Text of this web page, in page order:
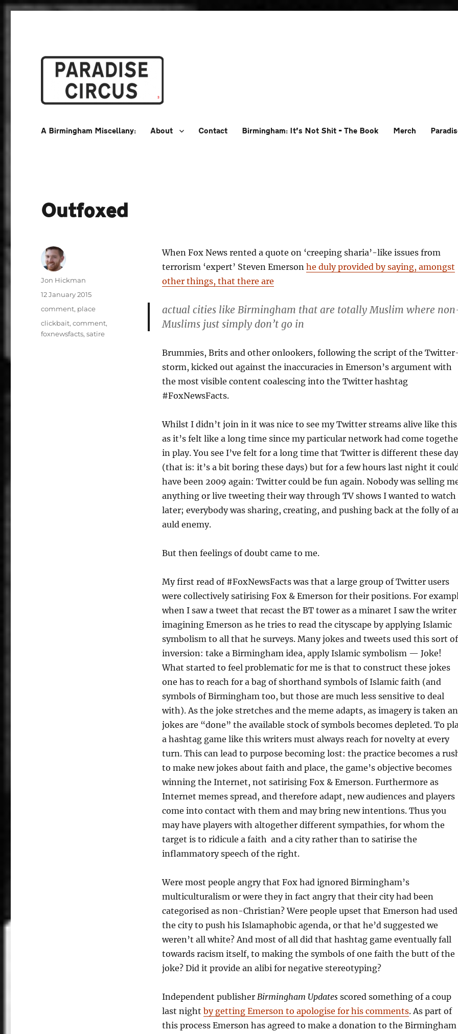
A Birmingham Miscellany: About Contact Birmingham: It’s Not Shit – The Book Merch
Outfoxed
When Fox News rented a quote on ‘creeping sharia’-like issues from
terrorism ‘expert’ Steven Emerson he duly provided by saying, amongst
other things, that there are
actual cities like Birmingham that are totally Muslim where
Muslims just simply don’t go in
Brummies, Brits and other onlookers, following the script of the
storm, kicked out against the inaccuracies in Emerson’s argument with
the most visible content coalescing into the Twitter hashtag
#FoxNewsFacts.
Whilst I didn’t join in it was nice to see my Twitter streams alive like this
as it’s felt like a long time since my particular network had come
in play. You see I’ve felt for a long time that Twitter is different these
(that is: it’s a bit boring these days) but for a few hours last night it
have been 2009 again: Twitter could be fun again. Nobody was selling
anything or live tweeting their way through TV shows I wanted to watch
later; everybody was sharing, creating, and pushing back at the folly of
auld enemy.
But then feelings of doubt came to me.
My first read of #FoxNewsFacts was that a large group of Twitter users
were collectively satirising Fox & Emerson for their positions. For
when I saw a tweet that recast the BT tower as a minaret I saw the writer
imagining Emerson as he tries to read the cityscape by applying Islamic
symbolism to all that he surveys. Many jokes and tweets used this sort of
inversion: take a Birmingham idea, apply Islamic symbolism — Joke!
What started to feel problematic for me is that to construct these jokes
one has to reach for a bag of shorthand symbols of Islamic faith (and
symbols of Birmingham too, but those are much less sensitive to deal
with). As the joke stretches and the meme adapts, as imagery is taken
jokes are “done” the available stock of symbols becomes depleted. To
a hashtag game like this writers must always reach for novelty at every
turn. This can lead to purpose becoming lost: the practice becomes a
to make new jokes about faith and place, the game’s objective becomes
winning the Internet, not satirising Fox & Emerson. Furthermore as
Internet memes spread, and therefore adapt, new audiences and players
come into contact with them and may bring new intentions. Thus you
may have players with altogether different sympathies, for whom the
target is to ridicule a faith and a city rather than to satirise the
inflammatory speech of the right.
Were most people angry that Fox had ignored Birmingham’s
multiculturalism or were they in fact angry that their city had been
categorised as non-Christian? Were people upset that Emerson had used
the city to push his Islamaphobic agenda, or that he’d suggested we
weren’t all white? And most of all did that hashtag game eventually fall
towards racism itself, to making the symbols of one faith the butt of the
joke? Did it provide an alibi for negative stereotyping?
Independent publisher Birmingham Updatesscored something of a coup
last night by getting Emerson to apologise for his comments. As part of
this process Emerson has agreed to make a donation to the Birmingham
Author
Jon Hickman
Posted
12 January 2015
Categories
comment, place
Tags
clickbait,comment,
foxnewsfacts,satire